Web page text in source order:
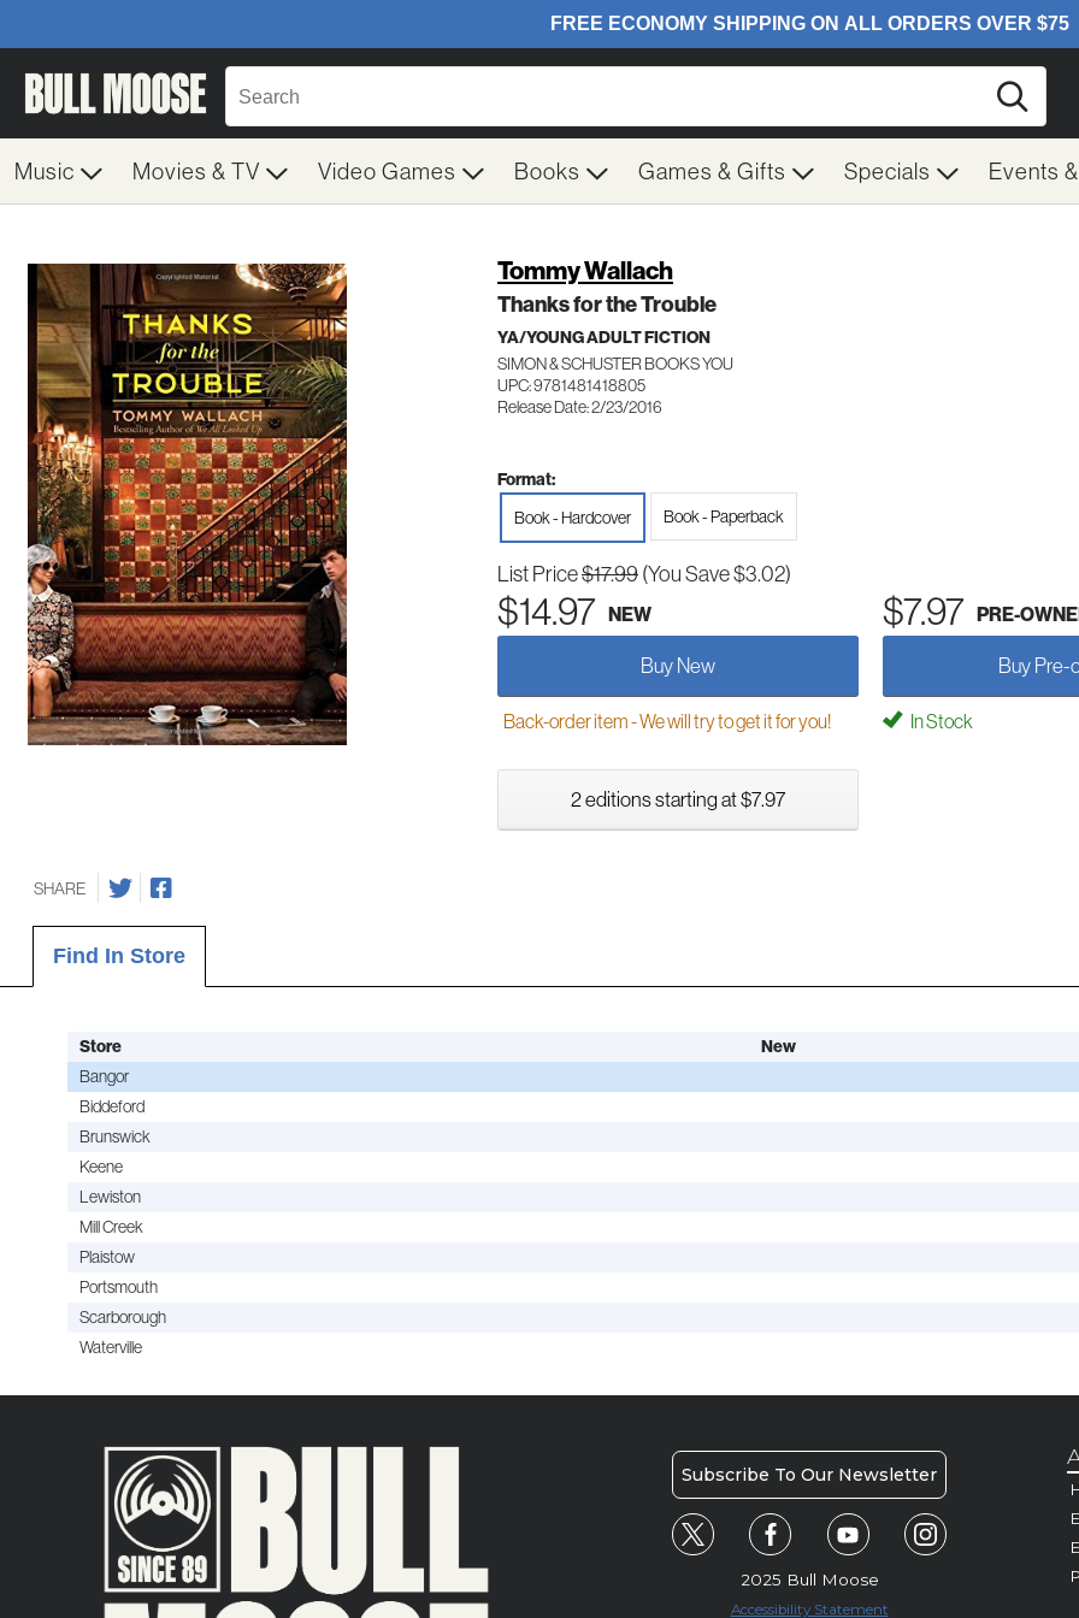
Music Movies & TV Video Games Books Games & Gifts Specials Events
Tommy Wallach
Thanks for the Trouble
YA/YOUNG ADULT FICTION
SIMON & SCHUSTER BOOKS YOU
UPC: 9781481418805
Release Date: 2/23/2016
Format:
Book - Hardcover
Book - Paperback
List Price$17.99(You Save $3.02)
$14.97 NEW $7.97 PRE-
Buy New Buy Pre-
Back-order item - We will try to get it for you! In Stock
2 editions starting at $7.97
SHARE
Find In Store
Store New
Bangor
Biddeford
Brunswick
Keene
Lewiston
Mill Creek
Plaistow
Portsmouth
Scarborough
Waterville
Subscribe To Our Newsletter
2025 Bull Moose
Accessibility Statement